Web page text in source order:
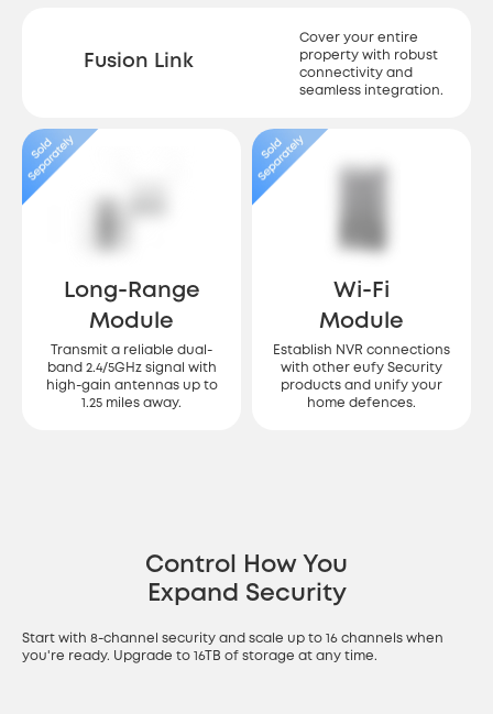
Fusion Link
Cover your entire
property with robust
connectivity and
seamless integration.
Long-Range
Module
Transmit a reliable dual-
band 2.4/5GHz signal with
high-gain antennas up to
1.25 miles away.
Wi-Fi
Module
Establish NVR connections
with other eufy Security
products and unify your
home defences.
Control How You
Expand Security
Start with 8-channel security and scale up to 16 channels when
you're ready. Upgrade to 16TB of storage at any time.